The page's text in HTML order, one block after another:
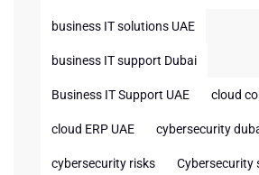
business IT solutions UAE
business IT support Dubai
Business IT Support UAE cloud
cloud ERP UAE cybersecurity
cybersecurity risks Cybersecurity